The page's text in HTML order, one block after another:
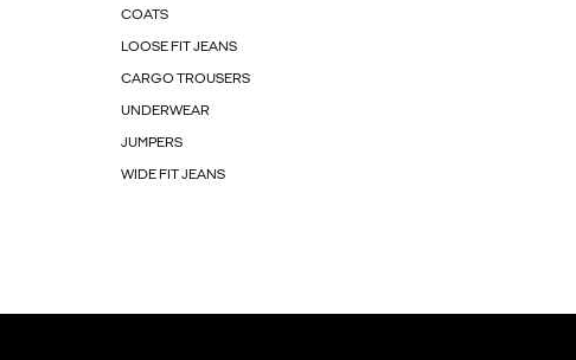
COATS
LOOSE FIT JEANS
CARGO TROUSERS
UNDERWEAR
JUMPERS
WIDE FIT JEANS